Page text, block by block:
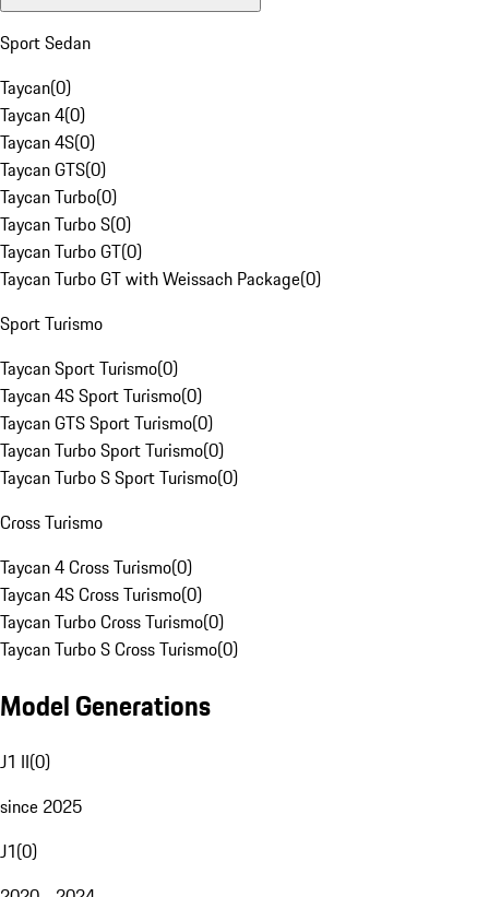
Sport Sedan
Taycan(0)
Taycan 4(0)
Taycan 4S(0)
Taycan GTS(0)
Taycan Turbo(0)
Taycan Turbo S(0)
Taycan Turbo GT(0)
Taycan Turbo GT with Weissach Package(0)
Sport Turismo
Taycan Sport Turismo(0)
Taycan 4S Sport Turismo(0)
Taycan GTS Sport Turismo(0)
Taycan Turbo Sport Turismo(0)
Taycan Turbo S Sport Turismo(0)
Cross Turismo
Taycan 4 Cross Turismo(0)
Taycan 4S Cross Turismo(0)
Taycan Turbo Cross Turismo(0)
Taycan Turbo S Cross Turismo(0)
Model Generations
J1 II(0)
since 2025
J1(0)